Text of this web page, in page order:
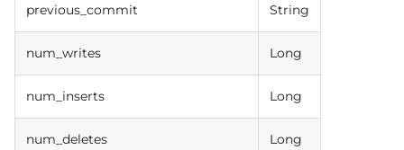
previous_commit String
num_writes Long
num_inserts Long
num_deletes Long